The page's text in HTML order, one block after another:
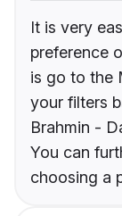
It is very
preference
is go to the
your filters
Brahmin -
You can
choosing a